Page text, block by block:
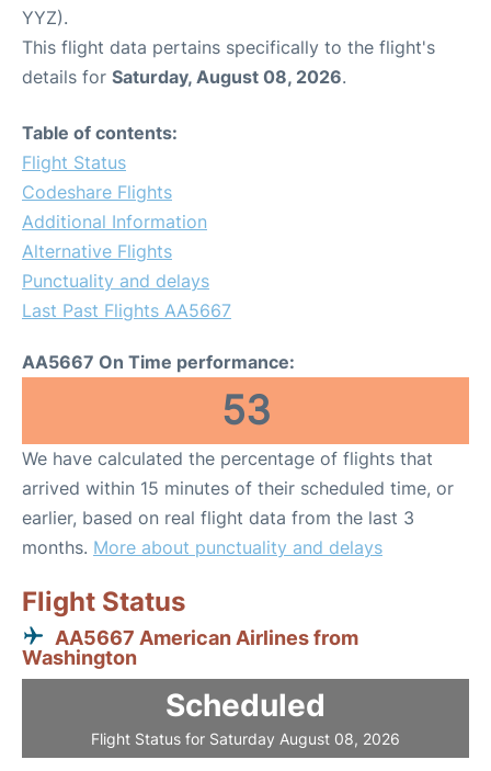
YYZ).
This flight data pertains specifically to the flight's
details for Saturday, August 08, 2026.
Table of contents:
Flight Status
Codeshare Flights
Additional Information
Alternative Flights
Punctuality and delays
Last Past Flights AA5667
AA5667 On Time performance:
53
We have calculated the percentage of flights that
arrived within 15 minutes of their scheduled time, or
earlier, based on real flight data from the last 3
months. More about punctuality and delays
Flight Status
AA5667 American Airlines from
Washington
Scheduled
Flight Status for Saturday August 08, 2026